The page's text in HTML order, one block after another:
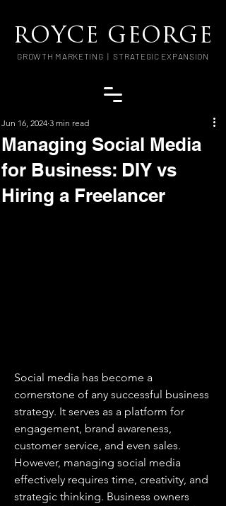
ROYCE GEORGE
GROWTH MARKETING | STRATEGIC EXPANSION
Managing Social Media
for Business: DIY vs
Hiring a Freelancer
Jun 16, 2024 3 min read
Social media has become a
cornerstone of any successful business
strategy. It serves as a platform for
engagement, brand awareness,
customer service, and even sales.
However, managing social media
effectively requires time, creativity, and
strategic thinking. Business owners